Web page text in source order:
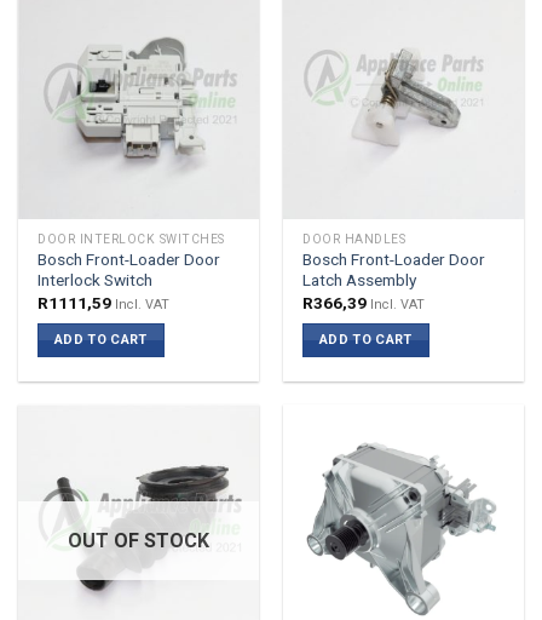
DOOR INTERLOCK SWITCHES
Bosch Front-Loader Door
Interlock Switch
R1111,59 Incl. VAT
ADD TO CART
DOOR HANDLES
Bosch Front-Loader Door
Latch Assembly
R366,39 Incl. VAT
ADD TO CART
OUT OF STOCK